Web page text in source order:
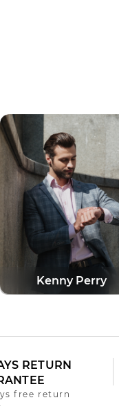
Denver Does
RETURN
free return